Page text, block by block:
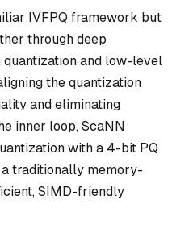
IVFPQ framework but
through deep
and low-level
the quantization
and eliminating
inner loop, ScaNN
with a 4-bit PQ
traditionally memory-
SIMD-friendly